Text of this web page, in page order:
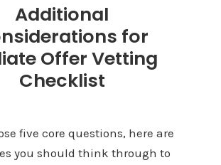
Additional
for
Offer Vetting
Checklist
five core questions, here are
you should think through to